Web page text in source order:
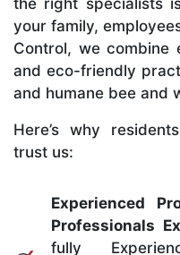
your family,
Control, we combine
and eco-friendly
and humane bee and
Here’s why
trust us:
Experienced
Professionals
fully